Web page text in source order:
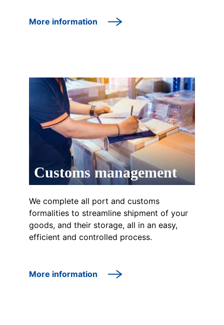
More information
Customs management
We complete all port and customs
formalities to streamline shipment of your
goods, and their storage, all in an easy,
efficient and controlled process.
More information